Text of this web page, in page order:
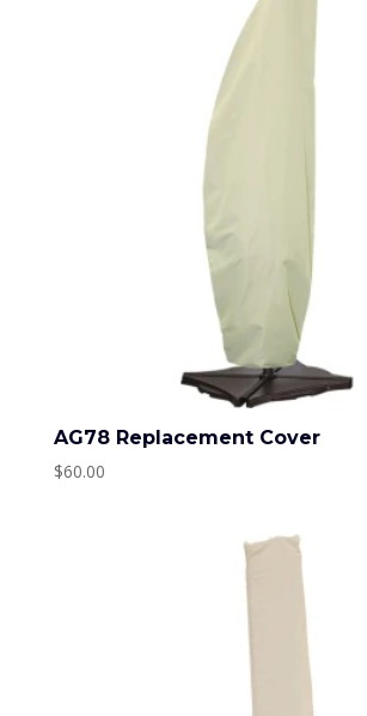
AG78 Replacement Cover
$60.00